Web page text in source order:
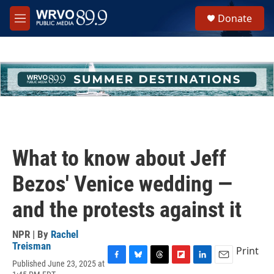
Skip to main content
M
e
h
u
e
Donate
What to know about Jeff
Bezos' Venice wedding —
and the protests against it
NPR | By Rachel
Treisman
Published June 23, 2025 at
Print